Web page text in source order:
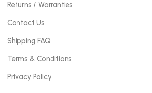
Returns / Warranties
Contact Us
Shipping FAQ
Terms & Conditions
Privacy Policy